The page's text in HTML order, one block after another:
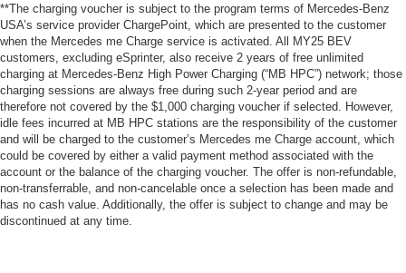
**The charging voucher is subject to the program terms of Mercedes-Benz
USA’s service provider ChargePoint, which are presented to the customer
when the Mercedes me Charge service is activated. All MY25 BEV
customers, excluding eSprinter, also receive 2 years of free unlimited
charging at Mercedes-Benz High Power Charging (“MB HPC”) network; those
charging sessions are always free during such 2-year period and are
therefore not covered by the $1,000 charging voucher if selected. However,
idle fees incurred at MB HPC stations are the responsibility of the customer
and will be charged to the customer’s Mercedes me Charge account, which
could be covered by either a valid payment method associated with the
account or the balance of the charging voucher. The offer is non-refundable,
non-transferrable, and non-cancelable once a selection has been made and
has no cash value. Additionally, the offer is subject to change and may be
discontinued at any time.